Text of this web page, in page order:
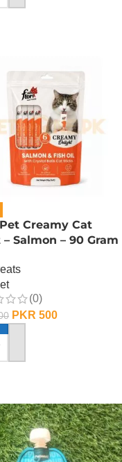
Creamy Cat
– Salmon – 90 Gram
(0)
PKR 500
CART